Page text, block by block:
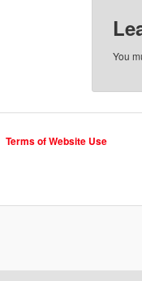
You
Terms of Website Use